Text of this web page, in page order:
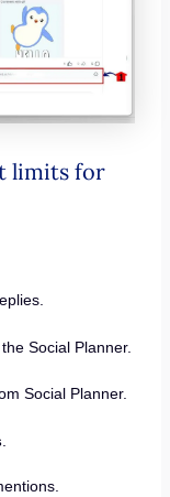
limits for
Social Planner.
Social Planner.
.